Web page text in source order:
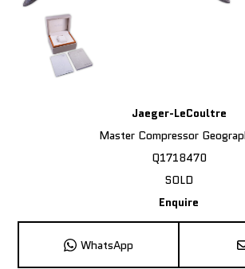
Jaeger-LeCoultre
Master Compressor
Q1718470
SOLD
Enquire
WhatsApp